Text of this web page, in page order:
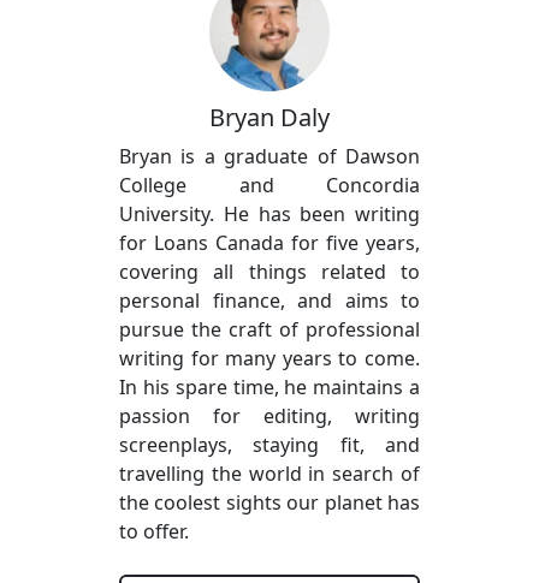
Bryan Daly
Bryan is a graduate of Dawson
College and Concordia
University. He has been writing
for Loans Canada for five years,
covering all things related to
personal finance, and aims to
pursue the craft of professional
writing for many years to come.
In his spare time, he maintains a
passion for editing, writing
screenplays, staying fit, and
travelling the world in search of
the coolest sights our planet has
to offer.